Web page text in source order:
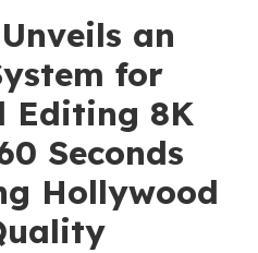
an
for
Editing 8K
Seconds
Hollywood